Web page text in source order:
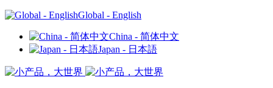
Global - English
China - 简体中文
Japan - 日本語